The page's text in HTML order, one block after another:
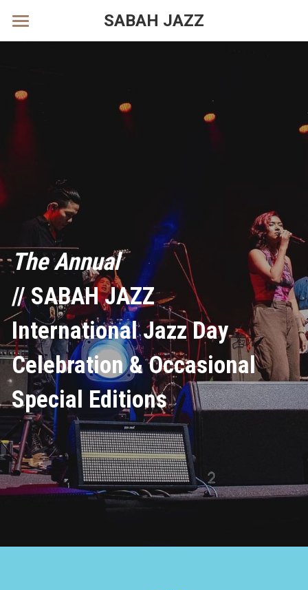
SABAH JAZZ
Facebook
The Annual
// SABAH JAZZ
International Jazz Day
Celebration & Occasional
Special Editions